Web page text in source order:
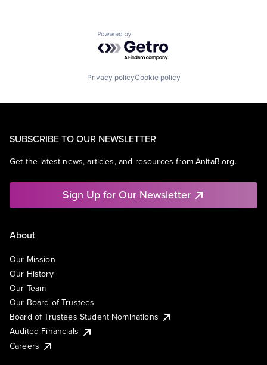
Powered by Getro.com
Privacy policyCookie policy
SUBSCRIBE TO OUR NEWSLETTER
Get the latest news, articles, and resources from AnitaB.org.
Sign Up for Our Newsletter
About
Our Mission
Our History
Our Team
Our Board of Trustees
Board of Trustees Student Nominations
Audited Financials
Careers